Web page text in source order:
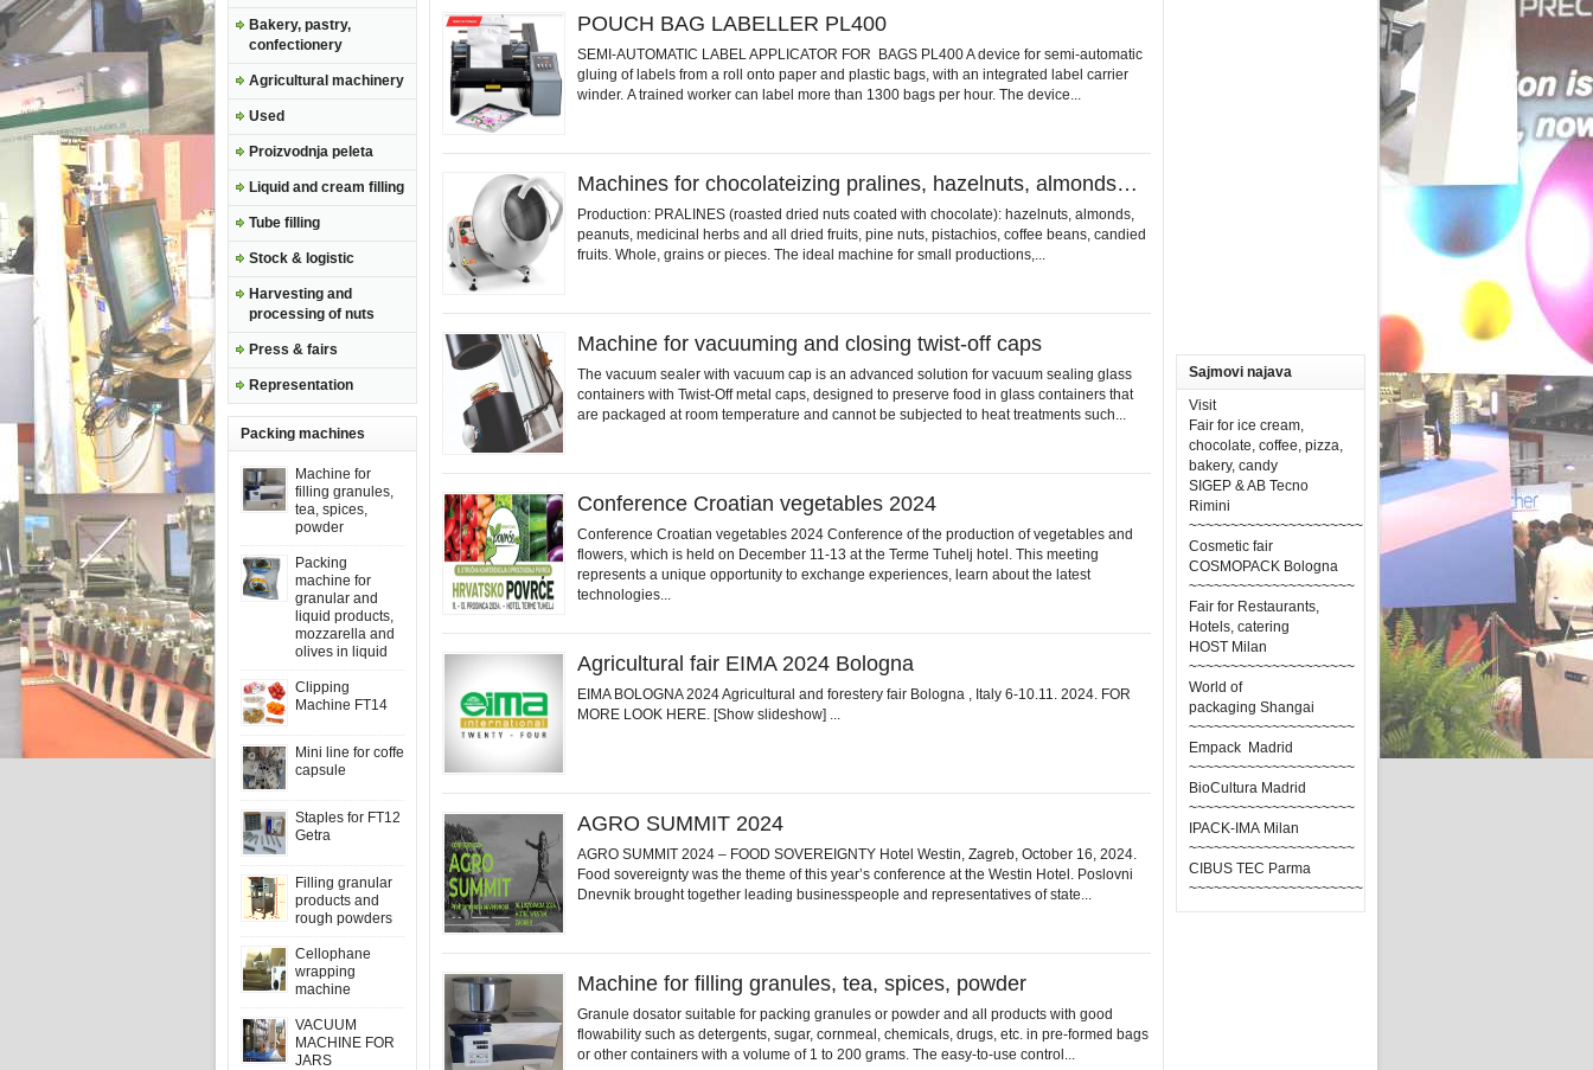
Bakery, pastry,
confectionery
Agricultural machinery
Used
Proizvodnja peleta
Liquid and cream filling
Tube filling
Stock & logistic
Harvesting and
processing of nuts
Press & fairs
Representation
Packing machines
Machine for
filling granules,
tea, spices,
powder
Packing
machine for
granular and
liquid products,
mozzarella and
olives in liquid
Clipping
Machine FT14
Mini line for coffe
capsule
Staples for FT12
Getra
Filling granular
products and
rough powders
Cellophane
wrapping
machine
VACUUM
MACHINE FOR
JARS
POUCH BAG LABELLER PL400
SEMI-AUTOMATIC LABEL APPLICATOR FOR BAGS PL400 A device for semi-automatic
gluing of labels from a roll onto paper and plastic bags, with an integrated label carrier
winder. A trained worker can label more than 1300 bags per hour. The device...
Machines for chocolateizing pralines, hazelnuts, almonds…
Production: PRALINES (roasted dried nuts coated with chocolate): hazelnuts, almonds,
peanuts, medicinal herbs and all dried fruits, pine nuts, pistachios, coffee beans, candied
fruits. Whole, grains or pieces. The ideal machine for small productions,...
Machine for vacuuming and closing twist-off caps
The vacuum sealer with vacuum cap is an advanced solution for vacuum sealing glass
containers with Twist-Off metal caps, designed to preserve food in glass containers that
are packaged at room temperature and cannot be subjected to heat treatments such...
Conference Croatian vegetables 2024
Conference Croatian vegetables 2024 Conference of the production of vegetables and
flowers, which is held on December 11-13 at the Terme Tuhelj hotel. This meeting
represents a unique opportunity to exchange experiences, learn about the latest
technologies...
Agricultural fair EIMA 2024 Bologna
EIMA BOLOGNA 2024 Agricultural and forestery fair Bologna , Italy 6-10.11. 2024. FOR
MORE LOOK HERE. [Show slideshow] ...
AGRO SUMMIT 2024
AGRO SUMMIT 2024 – FOOD SOVEREIGNTY Hotel Westin, Zagreb, October 16, 2024.
Food sovereignty was the theme of this year’s conference at the Westin Hotel. Poslovni
Dnevnik brought together leading businesspeople and representatives of state...
Machine for filling granules, tea, spices, powder
Granule dosator suitable for packing granules or powder and all products with good
flowability such as detergents, sugar, cornmeal, chemicals, drugs, etc. in pre-formed bags
or other containers with a volume of 1 to 200 grams. The easy-to-use control...
Sajmovi najava
Visit
Fair for ice cream,
chocolate, coffee, pizza,
bakery, candy
SIGEP & AB Tecno
Rimini
~~~~~~~~~~~~~~~~~~~~~
Cosmetic fair
COSMOPACK Bologna
~~~~~~~~~~~~~~~~~~~~
Fair for Restaurants,
Hotels, catering
HOST Milan
~~~~~~~~~~~~~~~~~~~~
World of
packaging Shangai
~~~~~~~~~~~~~~~~~~~~
Empack Madrid
~~~~~~~~~~~~~~~~~~~~
BioCultura Madrid
~~~~~~~~~~~~~~~~~~~~
IPACK-IMA Milan
~~~~~~~~~~~~~~~~~~~~
CIBUS TEC Parma
~~~~~~~~~~~~~~~~~~~~~